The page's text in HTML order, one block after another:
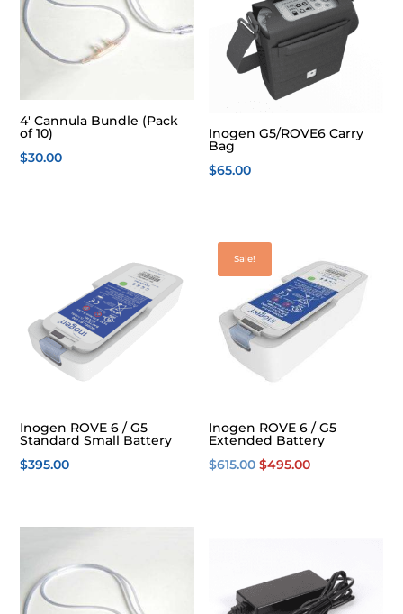
4′ Cannula Bundle (Pack
of 10)
$30.00
Inogen G5/ROVE6 Carry
Bag
$65.00
Inogen ROVE 6 / G5
Standard Small Battery
$395.00
Sale!
Inogen ROVE 6 / G5
Extended Battery
$615.00 Original
$495.00Current